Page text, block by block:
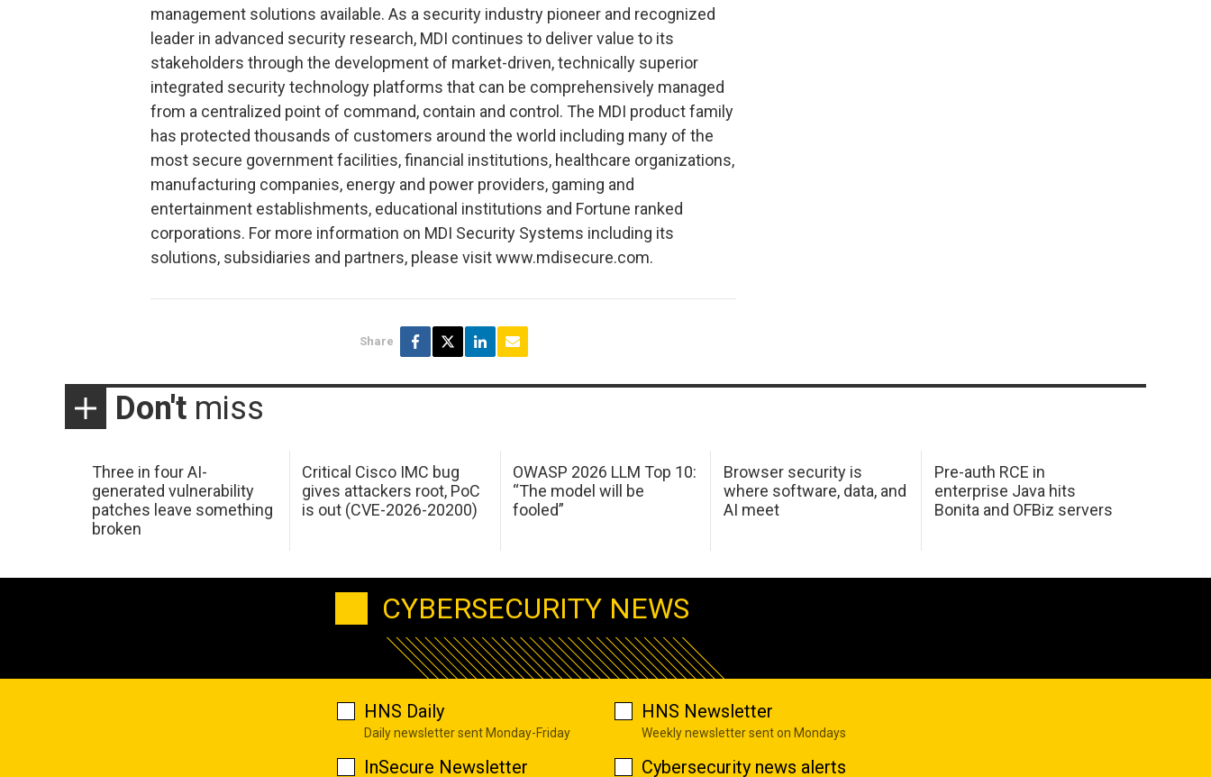
management solutions available. As a security industry pioneer and recognized
leader in advanced security research, MDI continues to deliver value to its
stakeholders through the development of market-driven, technically superior
integrated security technology platforms that can be comprehensively managed
from a centralized point of command, contain and control. The MDI product family
has protected thousands of customers around the world including many of the
most secure government facilities, financial institutions, healthcare organizations,
manufacturing companies, energy and power providers, gaming and
entertainment establishments, educational institutions and Fortune ranked
corporations. For more information on MDI Security Systems including its
solutions, subsidiaries and partners, please visit www.mdisecure.com.
Share
Don't miss
Three in four AI-
generated vulnerability
patches leave something
broken
Critical Cisco IMC bug
gives attackers root, PoC
is out (CVE-2026-20200)
OWASP 2026 LLM Top 10:
“The model will be
fooled”
Browser security is
where software, data, and
AI meet
Pre-auth RCE in
enterprise Java hits
Bonita and OFBiz servers
CYBERSECURITY NEWS
HNS Daily
Daily newsletter sent Monday-Friday
HNS Newsletter
Weekly newsletter sent on Mondays
InSecure Newsletter Cybersecurity news alerts